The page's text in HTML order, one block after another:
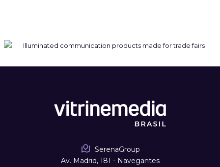
SerenaGroup
Av. Madrid, 181 - Navegantes